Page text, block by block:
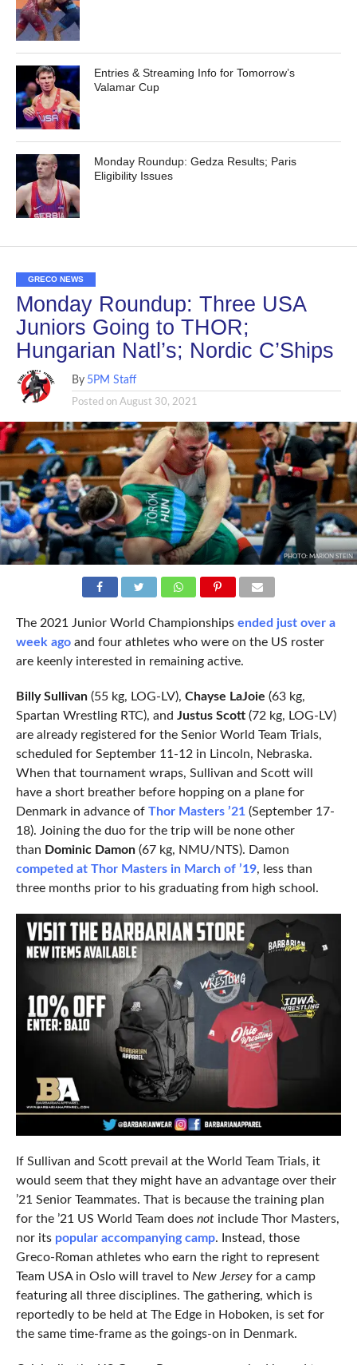
Entries & Streaming Info for Tomorrow’s
Valamar Cup
Monday Roundup: Gedza Results; Paris
Eligibility Issues
GRECO NEWS
Monday Roundup: Three USA
Juniors Going to THOR;
Hungarian Natl’s; Nordic C’Ships
By 5PM Staff
Posted on August 30, 2021
PHOTO: MARION STEIN
The 2021 Junior World Championships ended just over a
week agoand four athletes who were on the US roster
are keenly interested in remaining active.
Billy Sullivan(55 kg, LOG-LV), Chayse LaJoie (63 kg,
Spartan Wrestling RTC), and Justus Scott(72 kg, LOG-LV)
are already registered for the Senior World Team Trials,
scheduled for September 11-12 in Lincoln, Nebraska.
When that tournament wraps, Sullivan and Scott will
have a short breather before hopping on a plane for
Denmark in advance of Thor Masters ’21(September 17-
18). Joining the duo for the trip will be none other
than Dominic Damon(67 kg, NMU/NTS). Damon
competed at Thor Masters in March of ’19, less than
three months prior to his graduating from high school.
If Sullivan and Scott prevail at the World Team Trials, it
would seem that they might have an advantage over their
’21 Senior Teammates. That is because the training plan
for the ’21 US World Team does notinclude Thor Masters,
nor its popular accompanying camp. Instead, those
Greco-Roman athletes who earn the right to represent
Team USA in Oslo will travel to New Jerseyfor a camp
featuring all three disciplines. The gathering, which is
reportedly to be held at The Edge in Hoboken, is set for
the same time-frame as the goings-on in Denmark.